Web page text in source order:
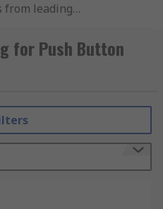
from leading
types of push
stop push
for Push Button